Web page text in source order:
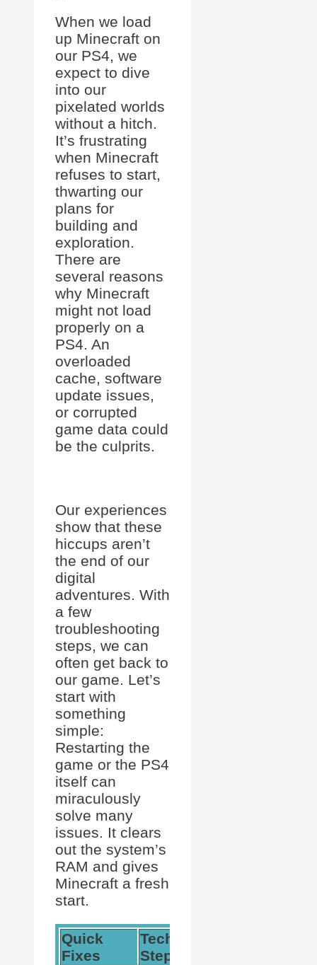
When we load
up Minecraft on
our PS4, we
expect to dive
into our
pixelated worlds
without a hitch.
It’s frustrating
when Minecraft
refuses to start,
thwarting our
plans for
building and
exploration.
There are
several reasons
why Minecraft
might not load
properly on a
PS4. An
overloaded
cache, software
update issues,
or corrupted
game data could
be the culprits.
Our experiences
show that these
hiccups aren’t
the end of our
digital
adventures. With
a few
troubleshooting
steps, we can
often get back to
our game. Let’s
start with
something
simple:
Restarting the
game or the PS4
itself can
miraculously
solve many
issues. It clears
out the system’s
RAM and gives
Minecraft a fresh
start.
Quick
Fixes
Technical
Steps